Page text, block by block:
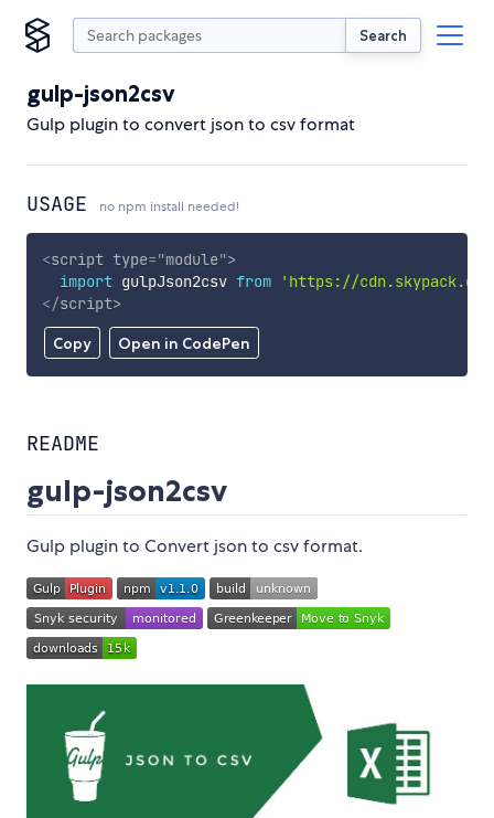
Search
gulp-json2csv
Gulp plugin to convert json to csv format
USAGE no npm install needed!
Copy Open in CodePen
<script type="module">
import gulpJson2csv from
'https://
</script>
README
gulp-json2csv
Gulp plugin to Convert json to csv format.